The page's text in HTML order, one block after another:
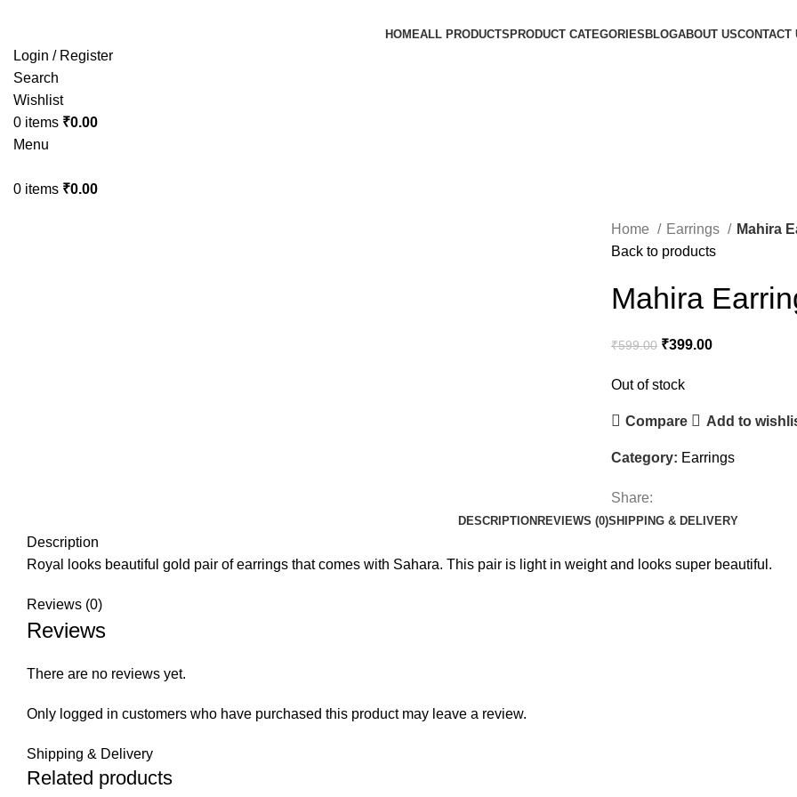
HOMEALL PRODUCTS PRODUCT CATEGORIES BLOGABOUT USCONTACT
Login / Register
Search
Wishlist
0 items ₹0.00
Menu
0 items ₹0.00
Home Earrings
Mahira
Back to products
Mahira
₹599.00 ₹399.00
Out of stock
Compare Add to
Category: Earrings
Share:
DESCRIPTION REVIEWS (0)SHIPPING & DELIVERY
Description
Royal looks beautiful gold pair of earrings that comes with Sahara. This pair is light in weight and looks super beautiful.
Reviews (0)
Reviews
There are no reviews yet.
Only logged in customers who have purchased this product may leave a review.
Shipping & Delivery
Related products